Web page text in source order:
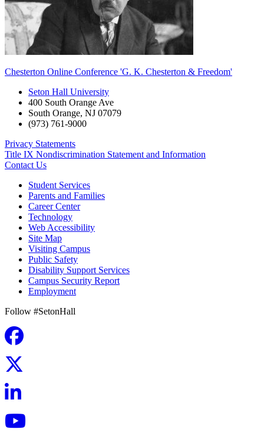
Chesterton Online Conference 'G. K. Chesterton & Freedom'
Seton Hall University
400 South Orange Ave
South Orange, NJ 07079
(973) 761-9000
Privacy Statements
Title IX Nondiscrimination Statement and Information
Contact Us
Student Services
Parents and Families
Career Center
Technology
Web Accessibility
Site Map
Visiting Campus
Public Safety
Disability Support Services
Campus Security Report
Employment
Follow #SetonHall